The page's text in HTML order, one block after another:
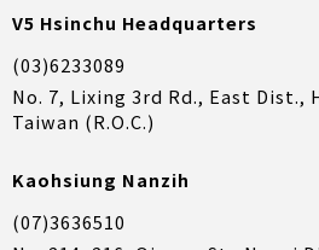
V5 Hsinchu Headquarters
(03)6233089
No. 7, Lixing 3rd Rd., East Dist.,
Taiwan (R.O.C.)
Kaohsiung Nanzih
(07)3636510